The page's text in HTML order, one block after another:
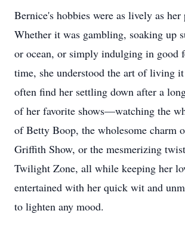
Bernice's hobbies were as lively as her
Whether it was gambling, soaking up
or ocean, or simply indulging in good
time, she understood the art of living
often find her settling down after a
of her favorite shows—watching the
of Betty Boop, the wholesome charm
Griffith Show, or the mesmerizing
Twilight Zone, all while keeping her
entertained with her quick wit and
to lighten any mood.